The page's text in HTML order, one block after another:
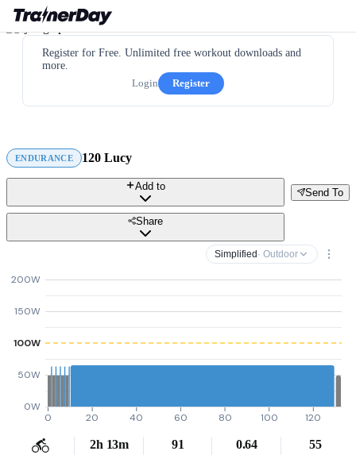
Register for Free. Unlimited free workout downloads and
more.
Login
Register
ENDURANCE 120 Lucy
Send To
Add to
Share
Simplified · Outdoor
0W
50W
100W
150W
200W
0 20 40 60 80 100 120
2h 13m 91 0.64 55